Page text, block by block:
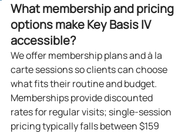
What membership and pricing
options make Key Basis IV
accessible?
We offer membership plans and à la
carte sessions so clients can choose
what fits their routine and budget.
Memberships provide discounted
rates for regular visits; single-session
pricing typically falls between $159